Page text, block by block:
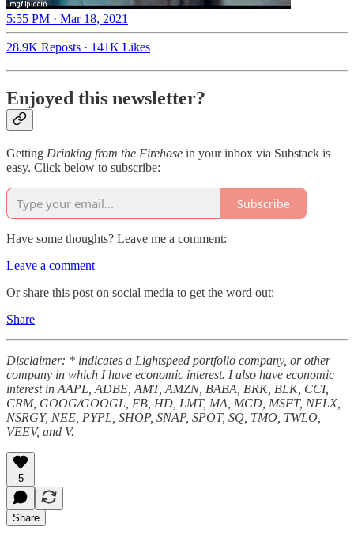
5:55 PM · Mar 18, 2021
28.9K Reposts · 141K Likes
Enjoyed this newsletter?
Getting Drinking from the Firehose in your inbox via Substack is
easy. Click below to subscribe:
Subscribe
Have some thoughts? Leave me a comment:
Leave a comment
Or share this post on social media to get the word out:
Share
Disclaimer: * indicates a Lightspeed portfolio company, or other
company in which I have economic interest. I also have economic
interest in AAPL, ADBE, AMT, AMZN, BABA, BRK, BLK, CCI,
CRM, GOOG/GOOGL, FB, HD, LMT, MA, MCD, MSFT, NFLX,
NSRGY, NEE, PYPL, SHOP, SNAP, SPOT, SQ, TMO, TWLO,
VEEV, and V.
5
Share